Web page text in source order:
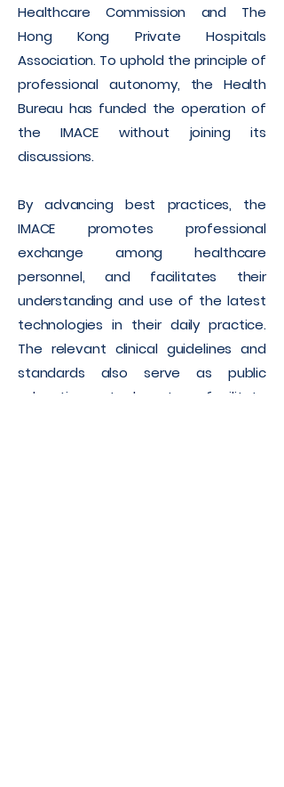
Healthcare Commission and The
Hong Kong Private Hospitals
Association. To uphold the principle of
professional autonomy, the Health
Bureau has funded the operation of
the IMACE without joining its
discussions.
By advancing best practices, the
IMACE promotes professional
exchange among healthcare
personnel, and facilitates their
understanding and use of the latest
technologies in their daily practice.
The relevant clinical guidelines and
standards also serve as public
education tools to facilitate